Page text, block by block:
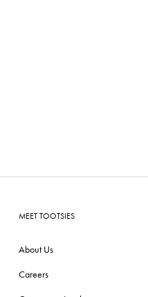
MEET TOOTSIES
About Us
Careers